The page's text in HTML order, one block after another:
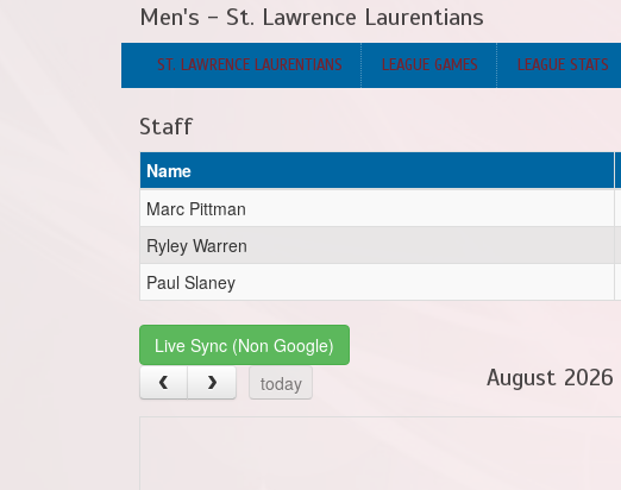
Men's - St. Lawrence Laurentians
ST. LAWRENCE LAURENTIANS LEAGUE GAMES LEAGUE STATS
Staff
Name
Marc Pittman
Ryley Warren
Paul Slaney
Live Sync (Non Google)
today
August 2026